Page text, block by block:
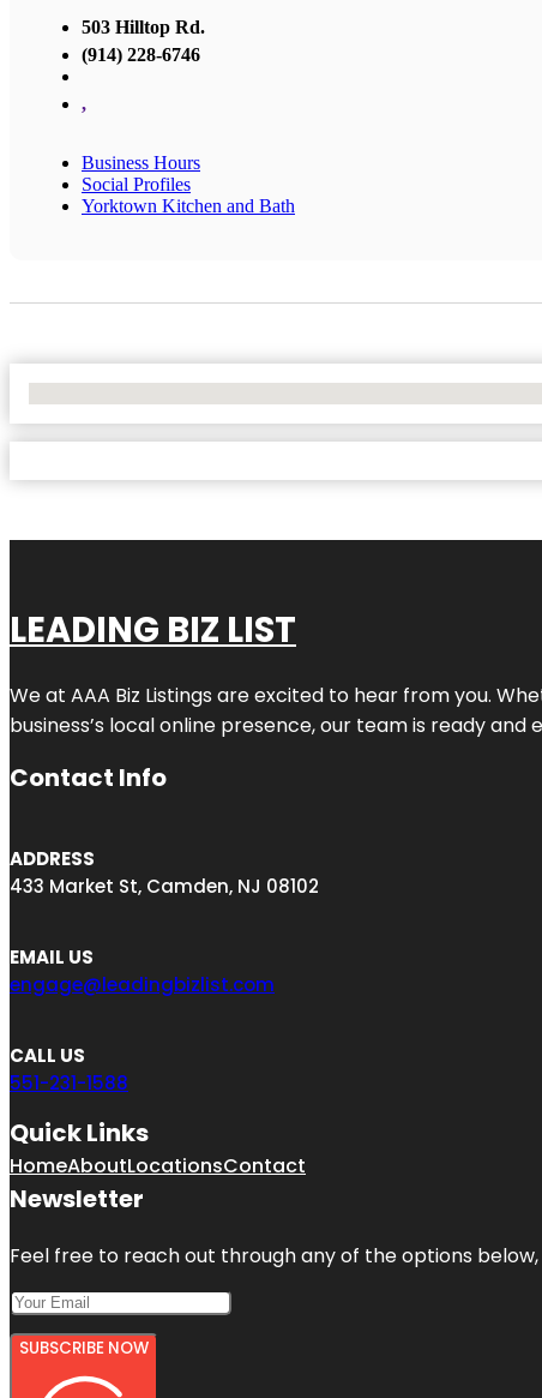
503 Hilltop Rd.
(914) 228-6746
,
Business Hours
Social Profiles
Yorktown Kitchen and Bath
LEADING BIZ LIST
We at AAA Biz Listings are excited to hear from you.
business’s local online presence, our team is ready and
Contact Info
ADDRESS
433 Market St, Camden, NJ 08102
EMAIL US
engage@leadingbizlist.com
CALL US
551-231-1588
Quick Links
HomeAboutLocationsContact
Newsletter
Feel free to reach out through any of the options
SUBSCRIBE NOW